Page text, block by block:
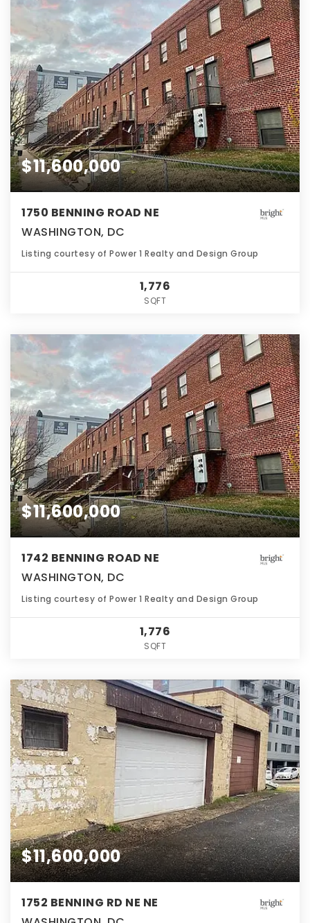
$11,600,000
1750 BENNING ROAD NE
WASHINGTON, DC
Listing courtesy of Power 1 Realty and Design Group
1,776
SQFT
$11,600,000
1742 BENNING ROAD NE
WASHINGTON, DC
Listing courtesy of Power 1 Realty and Design Group
1,776
SQFT
$11,600,000
1752 BENNING RD NE NE